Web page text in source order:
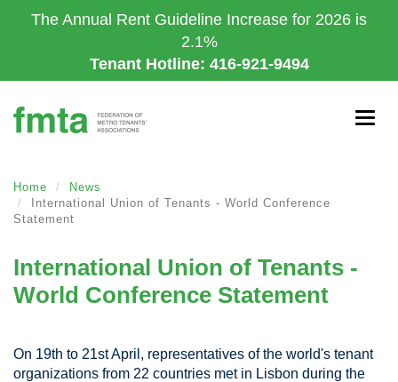
to
The Annual Rent Guideline Increase for 2026 is
2.1%
Tenant Hotline: 416-921-9494
Home
News
International Union of Tenants - World Conference
Statement
International Union of Tenants -
World Conference Statement
On 19th to 21st April, representatives of the world's tenant
organizations from 22 countries met in Lisbon during the